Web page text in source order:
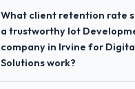
What client retention rate
a trustworthy Iot
company in Irvine for
Solutions work?